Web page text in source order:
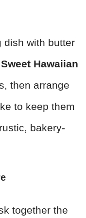
dish with butter
Sweet Hawaiian
then arrange
to keep them
bakery-
together the